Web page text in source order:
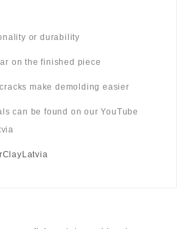
or durability
on the finished piece
make demolding easier
can be found on our YouTube